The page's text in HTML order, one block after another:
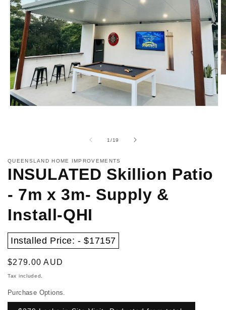
1 /of
19
QUEENSLAND HOME IMPROVEMENTS
INSULATED Skillion Patio
- 7m x 3m- Supply &
Install-QHI
Installed Price: - $17157
Regular
price
$279.00 AUD
Tax included.
Purchase Options.